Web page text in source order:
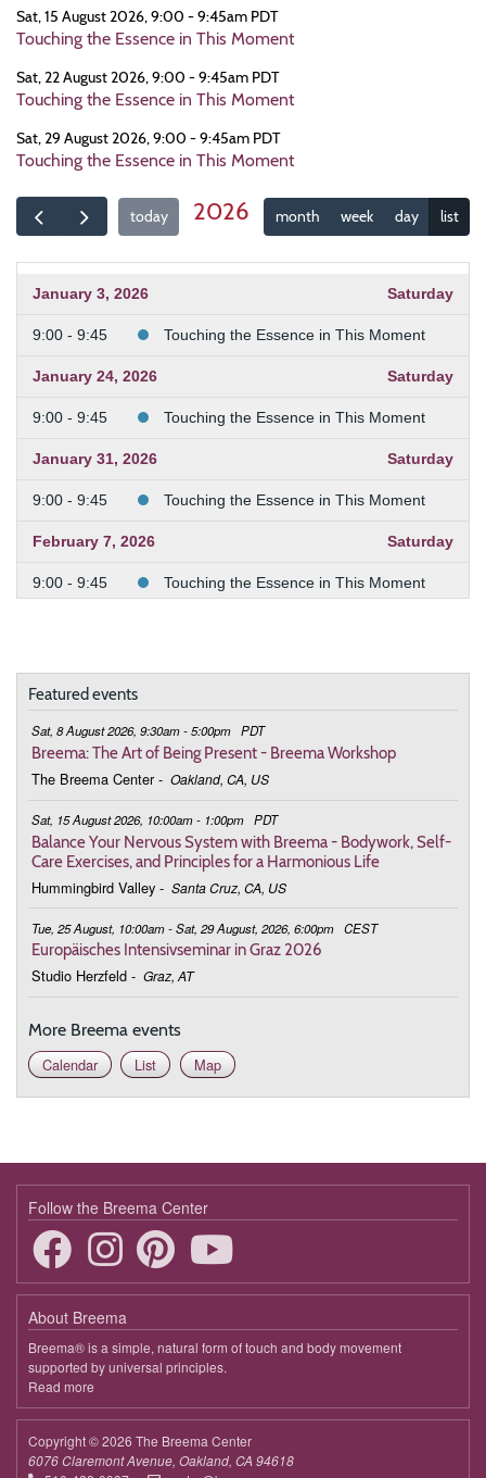
Sat, 15 August 2026, 9:00 - 9:45am PDT
Touching the Essence in This Moment
Sat, 22 August 2026, 9:00 - 9:45am PDT
Touching the Essence in This Moment
Sat, 29 August 2026, 9:00 - 9:45am PDT
Touching the Essence in This Moment
today 2026 month week day list
January 3, 2026 Saturday
9:00 - 9:45 Touching the Essence in This Moment
January 24, 2026 Saturday
9:00 - 9:45 Touching the Essence in This Moment
January 31, 2026 Saturday
9:00 - 9:45 Touching the Essence in This Moment
February 7, 2026 Saturday
9:00 - 9:45 Touching the Essence in This Moment
February 28, 2026 Saturday
9:00 - 9:45 Touching the Essence in This Moment
March 7, 2026
9:00 - 9:45 Touching the Essence in This Moment
March 14, 2026
9:00 - 9:45 Touching the Essence in This Moment
March 21, 2026
9:00 - 9:45 Touching the Essence in This Moment
March 28, 2026
9:00 - 9:45 Touching the Essence in This Moment
9:00 - 9:45 Touching the Essence in This Moment
April 11, 2026
9:00 - 9:45 Touching the Essence in This Moment
April 18, 2026 Saturday
9:00 - 9:45 Touching the Essence in This Moment
April 25, 2026
9:00 - 9:45 Touching the Essence in This Moment
May 2, 2026
Featured events
Sat, 8 August 2026, 9:30am - 5:00pm PDT
Breema: The Art of Being Present - Breema Workshop
The Breema Center - Oakland, CA, US
Sat, 15 August 2026, 10:00am - 1:00pm PDT
Balance Your Nervous System with Breema - Bodywork, Self-
Care Exercises, and Principles for a Harmonious Life
Hummingbird Valley - Santa Cruz, CA, US
Tue, 25 August, 10:00am - Sat, 29 August, 2026, 6:00pm CEST
Europäisches Intensivseminar in Graz 2026
Studio Herzfeld - Graz, AT
More Breema events
Calendar
List Map
Follow the Breema Center
About Breema
Breema® is a simple, natural form of touch and body movement
supported by universal principles.
Read more
Breema
Copyright © 2026 The Breema Center
6076 Claremont Avenue, Oakland, CA 94618